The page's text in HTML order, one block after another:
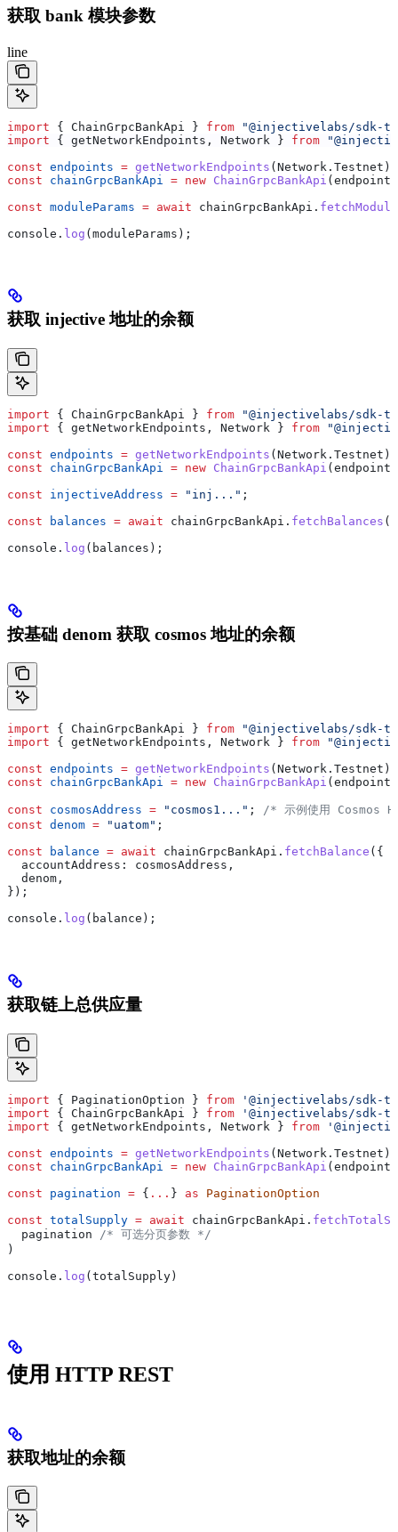
获取 bank 模块参数
line
import { ChainGrpcBankApi } from "@injectivelabs/sdk-
import { getNetworkEndpoints , Network } from
const endpoints = getNetworkEndpoints (Network . Testnet );
const chainGrpcBankApi = new ChainGrpcBankApi (endpoints
const moduleParams = await chainGrpcBankApi .
console . log (moduleParams );
获取 injective 地址的余额
import { ChainGrpcBankApi } from "@injectivelabs/sdk-
import { getNetworkEndpoints , Network } from
const endpoints = getNetworkEndpoints ( Network . Testnet );
const chainGrpcBankApi = new ChainGrpcBankApi ( endpoints
const injectiveAddress = "inj..." ;
const balances = await chainGrpcBankApi . fetchBalances (
console . log ( balances );
按基础 denom 获取 cosmos 地址的余额
import { ChainGrpcBankApi } from "@injectivelabs/sdk-
import { getNetworkEndpoints , Network } from
const endpoints = getNetworkEndpoints ( Network . Testnet );
const chainGrpcBankApi = new ChainGrpcBankApi ( endpoints
const cosmosAddress = "cosmos1..." ; /* 示例使用 Cosmos
const denom = "uatom" ;
const balance = await chainGrpcBankApi . fetchBalance ({
  accountAddress:
cosmosAddress ,
  denom
,
});
console . log ( balance );
获取链上总供应量
import { PaginationOption } from '@injectivelabs/sdk-
import { ChainGrpcBankApi } from '@injectivelabs/sdk-
import { getNetworkEndpoints , Network } from
const endpoints = getNetworkEndpoints ( Network . Testnet )
const chainGrpcBankApi = new ChainGrpcBankApi ( endpoints
const pagination = { ... } as PaginationOption
const totalSupply = await chainGrpcBankApi .
  pagination
/* 可选分页参数 */
)
console . log ( totalSupply )
使用 HTTP REST
获取地址的余额